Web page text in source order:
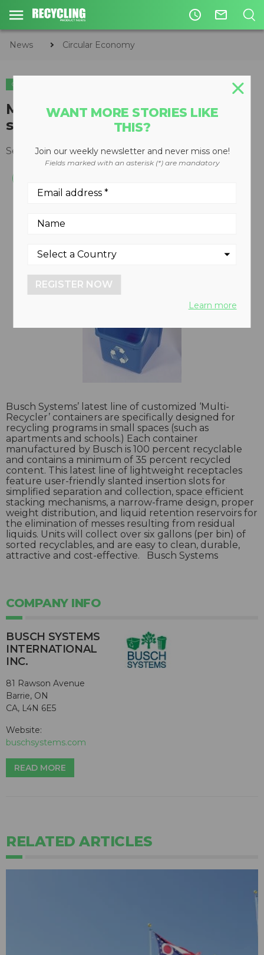
access_time mail_outline
News Circular Economy
CIRCULAR ECONOMY
Multi-Recycler designed for
small spaces
September 27, 2010
Busch Systems’ latest line of customized ‘Multi-
Recycler’ containers are specifically designed for
recycling programs in small spaces (such as
apartments and schools.) Each container
manufactured by Busch is 100 percent recyclable
and contains a minimum of 35 percent recycled
content. This latest line of lightweight receptacles
feature user-friendly slanted insertion slots for
simplified separation and collection, space efficient
stacking mechanisms, a narrow-frame design, proper
weight distribution, and liquid retention reservoirs for
the elimination of messes resulting from residual
liquids. Units will collect over six gallons (per bin) of
sorted recyclables, and are easy to clean, durable,
attractive and cost-effective. Busch Systems
COMPANY INFO
BUSCH SYSTEMS
INTERNATIONAL
INC.
81 Rawson Avenue
Barrie, ON
CA, L4N 6E5
Website:
buschsystems.com
READ MORE
RELATED ARTICLES
WANT MORE STORIES LIKE
THIS?
Join our weekly newsletter and never miss one!
Fields marked with an asterisk (*) are mandatory
REGISTER NOW
Learn more